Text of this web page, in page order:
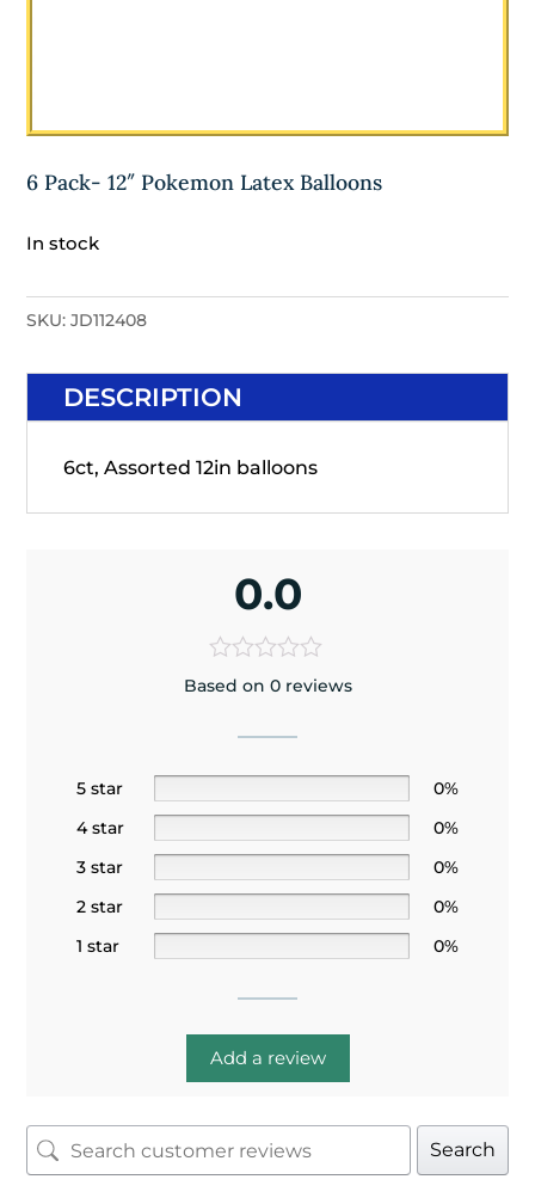
6 Pack- 12″ Pokemon Latex Balloons
In stock
SKU:JD112408
DESCRIPTION
6ct, Assorted 12in balloons
0.0
Based on 0 reviews
5 star
0%
4 star
0%
3 star
0%
2 star
0%
1 star
0%
Add a review
Search